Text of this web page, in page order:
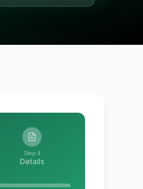
Step 4
Details